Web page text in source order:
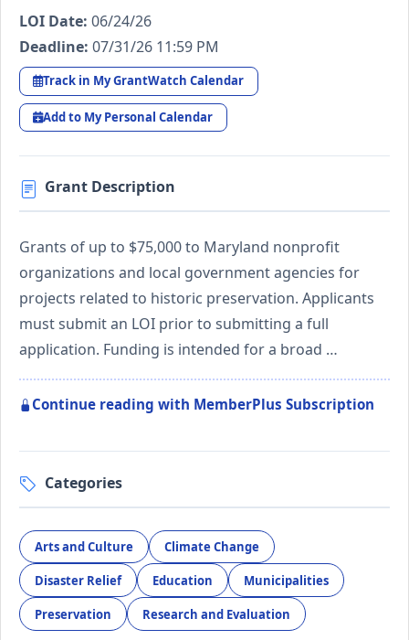
LOI Date: 06/24/26
Deadline: 07/31/26 11:59 PM
Track in My GrantWatch Calendar
Add to My Personal Calendar
Grant Description
Grants of up to $75,000 to Maryland nonprofit
organizations and local government agencies for
projects related to historic preservation. Applicants
must submit an LOI prior to submitting a full
application. Funding is intended for a broad …
Continue reading with MemberPlus Subscription
Categories
Arts and Culture Climate Change
Disaster Relief Education Municipalities
Preservation Research and Evaluation